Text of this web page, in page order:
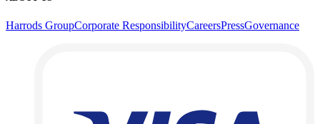
Harrods GroupCorporate ResponsibilityCareersPressGovernance